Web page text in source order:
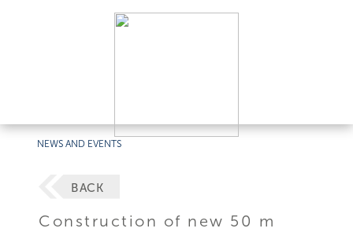
NEWS AND EVENTS
BACK
Construction of new 50 m